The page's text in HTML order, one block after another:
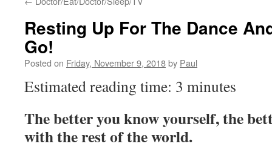
Resting Up For The Dance
Go!
Posted on Friday, November 9, 2018by Paul
Estimated reading time: 3 minutes
The better you know yourself, the
with the rest of the world.